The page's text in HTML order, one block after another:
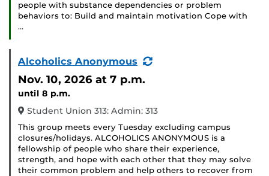
people with substance dependencies or problem
behaviors to: Build and maintain motivation Cope with
…
Alcoholics Anonymous
(Recurring
Nov. 10, 2026 at 7 p.m.
until 8 p.m.
Student Union 313: Admin: 313
This group meets every Tuesday excluding campus
closures/holidays. ALCOHOLICS ANONYMOUS is a
fellowship of people who share their experience,
strength, and hope with each other that they may solve
their common problem and help others to recover from